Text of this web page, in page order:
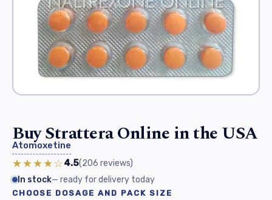
Buy Strattera Online in the USA
Atomoxetine
★★★★☆4.5(206 reviews)
In stock— ready for delivery today
CHOOSE DOSAGE AND PACK SIZE